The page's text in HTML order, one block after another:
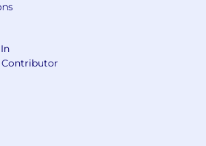
Contributor